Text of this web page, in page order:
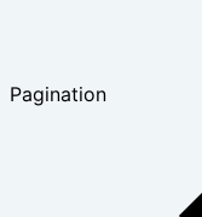
Pagination